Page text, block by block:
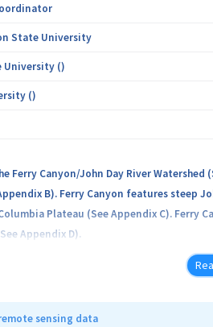
State University
University ()
()
Canyon/John Day River Watershed
B). Ferry Canyon features steep
Plateau (See Appendix C). Ferry
Appendix D).
sensing data